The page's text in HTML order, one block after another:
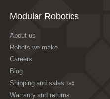
Modular Robotics
About us
Robots we make
Careers
Blog
Shipping and sales tax
Warranty and returns